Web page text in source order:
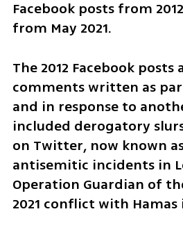
Facebook posts from
from May 2021.
The 2012 Facebook
comments written as
and in response to
included derogatory
on Twitter, now known
antisemitic incidents in
Operation Guardian of
2021 conflict with Hamas